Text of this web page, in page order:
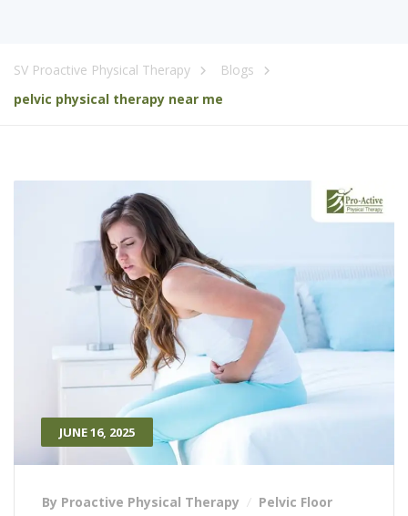
SV Proactive Physical Therapy
Blogs
pelvic physical therapy near me
JUNE 16, 2025
By Proactive Physical Therapy
Pelvic Floor